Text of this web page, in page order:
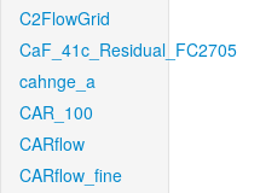
C2FlowGrid
CaF_41c_Residual_FC2705
cahnge_a
CAR_100
CARflow
CARflow_fine